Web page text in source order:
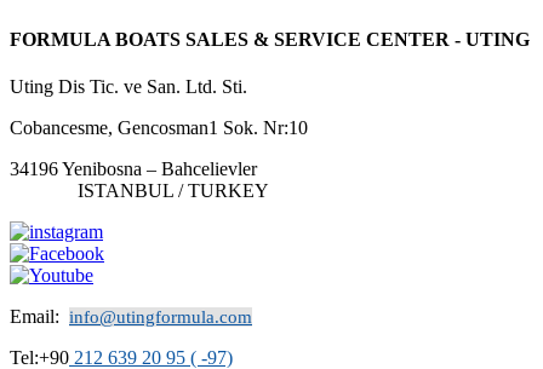
FORMULA BOATS SALES & SERVICE CENTER - UTING
Uting Dis Tic. ve San. Ltd. Sti.
Cobancesme, Gencosman1 Sok. Nr:10
34196 Yenibosna – Bahcelievler
ISTANBUL / TURKEY
Email: info@utingformula.com
Tel:+90 212 639 20 95 ( -97)